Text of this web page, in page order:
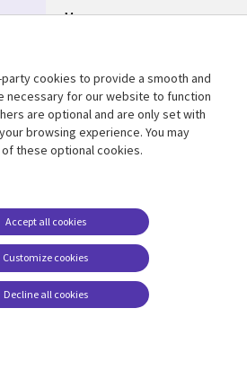
Mergers
Support
Accessibility
Terms of use
Careers FAQ
Cookie management
center
cookies to provide a smooth and
necessary for our website to function
are optional and are only set with
browsing experience. You may
these optional cookies.
Customize cookies
Accept all cookies
Decline all cookies